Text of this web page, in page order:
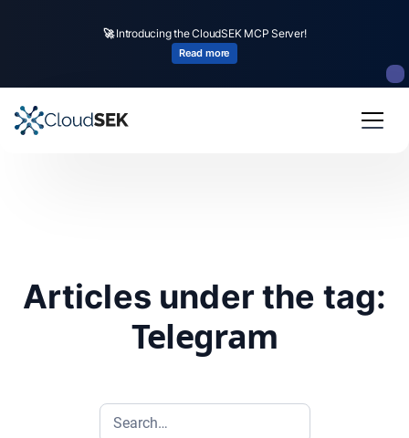
🚀Introducing the CloudSEK MCP Server!
Read more
Articles under the tag:
Telegram